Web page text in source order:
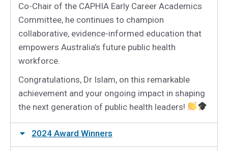
Co-Chair of the CAPHIA Early Career Academics
Committee, he continues to champion
collaborative, evidence-informed education that
empowers Australia’s future public health
workforce.
Congratulations, Dr Islam, on this remarkable
achievement and your ongoing impact in shaping
the next generation of public health leaders!
2024 Award Winners